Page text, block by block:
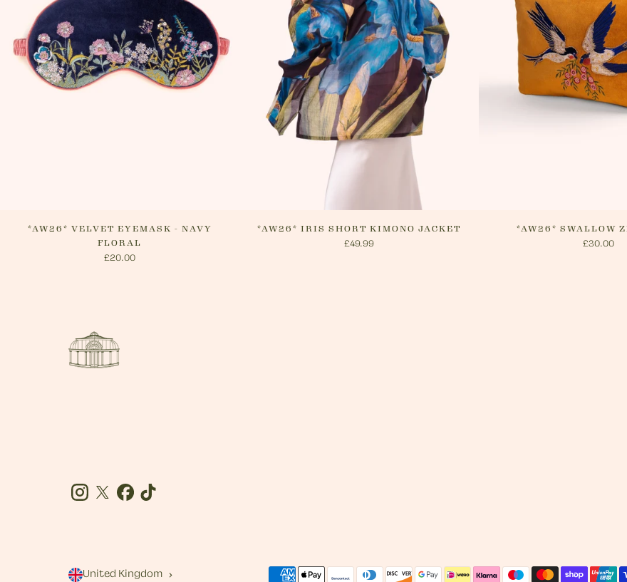
*AW26* VELVET EYEMASK - NAVY
FLORAL
£20.00
*AW26* IRIS SHORT KIMONO JACKET
£49.99
*AW26* SWALLOW
£30.00
United Kingdom